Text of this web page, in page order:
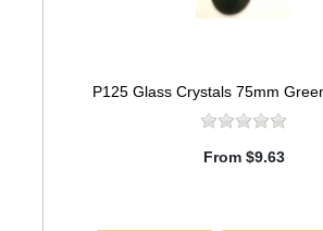
P125 Glass Crystals 75mm
From $9.63